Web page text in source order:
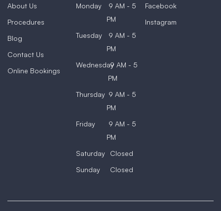
About Us
Procedures
Blog
Contact Us
Online Bookings
Monday
9 AM - 5
PM
Tuesday
9 AM - 5
PM
Wednesday9 AM - 5
PM
Thursday 9 AM - 5
PM
Friday
9 AM - 5
PM
Saturday
Closed
Sunday
Closed
Facebook
Instagram